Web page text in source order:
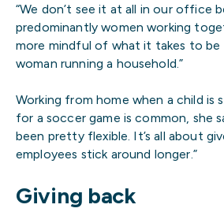
“We don’t see it at all in our office
predominantly women working
more mindful of what it takes to be
woman running a household.”
Working from home when a child is
for a soccer game is common, she
been pretty flexible. It’s all about
employees stick around longer.”
Giving back